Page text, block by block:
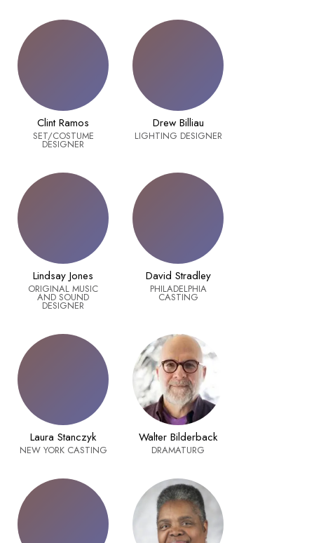
Clint Ramos
SET/COSTUME
DESIGNER
Drew Billiau
LIGHTING DESIGNER
Lindsay Jones
ORIGINAL MUSIC
AND SOUND
DESIGNER
David Stradley
PHILADELPHIA
CASTING
Laura Stanczyk
NEW YORK CASTING
Walter Bilderback
DRAMATURG